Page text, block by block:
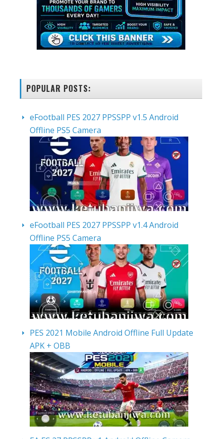
POPULAR POSTS:
eFootball PES 2027 PPSSPP v1.5 Android
Offline PS5 Camera
eFootball PES 2027 PPSSPP v1.4 Android
Offline PS5 Camera
PES 2021 Mobile Android Offline Full Update
APK + OBB